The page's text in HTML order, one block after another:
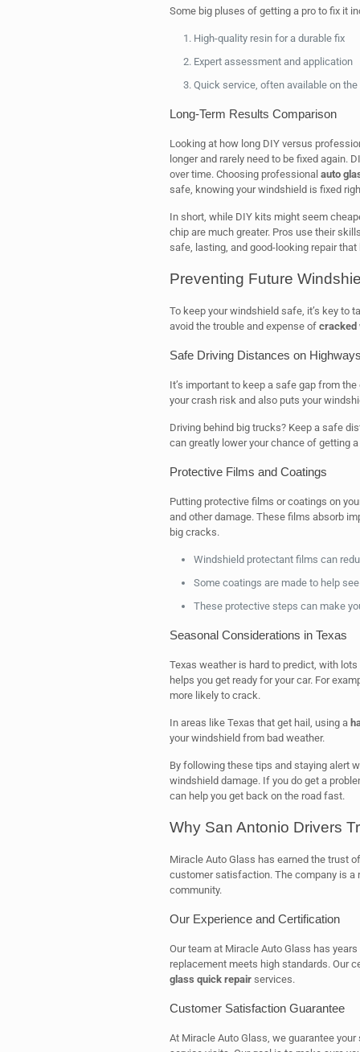
Some big pluses of getting a pro to fix it
High-quality resin for a durable fix
Expert assessment and application
Quick service, often available on the
Long-Term Results Comparison
Looking at how long DIY versus
longer and rarely need to be fixed again.
over time. Choosing professional auto
safe, knowing your windshield is fixed
In short, while DIY kits might seem
chip are much greater. Pros use their
safe, lasting, and good-looking repair
Preventing Future
To keep your windshield safe, it’s key to
avoid the trouble and expense of cracked
Safe Driving Distances on
It’s important to keep a safe gap from
your crash risk and also puts your
Driving behind big trucks? Keep a safe
can greatly lower your chance of getting
Protective Films and Coatings
Putting protective films or coatings on
and other damage. These films absorb
big cracks.
Windshield protectant films can
Some coatings are made to help
These protective steps can make
Seasonal Considerations in Texas
Texas weather is hard to predict, with
helps you get ready for your car. For
more likely to crack.
In areas like Texas that get hail, using a
your windshield from bad weather.
By following these tips and staying alert
windshield damage. If you do get a
can help you get back on the road fast.
Why San Antonio Drivers
Miracle Auto Glass has earned the trust
customer satisfaction. The company is a
community.
Our Experience and Certification
Our team at Miracle Auto Glass has
replacement meets high standards. Our
glass quick repairservices.
Customer Satisfaction Guarantee
At Miracle Auto Glass, we guarantee